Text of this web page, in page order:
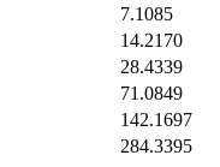
7.1085
14.2170
28.4339
71.0849
142.1697
284.3395